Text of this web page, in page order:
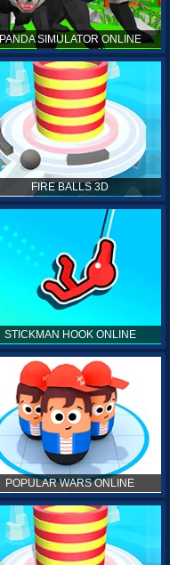
PANDA SIMULATOR ONLINE
FIRE BALLS 3D
STICKMAN HOOK ONLINE
POPULAR WARS ONLINE